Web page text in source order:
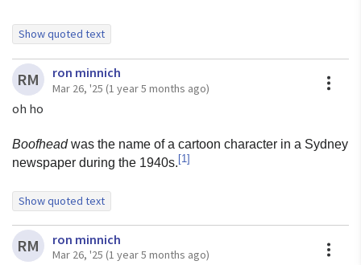
Show quoted text
On Wed, Mar 26, 2025 at 12:31 PM Dave Lukes via 9fans
<9fans@9fans.net> wrote:
wrote:
from ericvh, who
picked it up at Murray Hill.
RM ron minnich
Mar 26, '25 (1 year 5 months ago)
oh ho
Boofhead was the name of a cartoon character in a Sydney
newspaper during the 1940s.[1]
Show quoted text
On Tue, Mar 25, 2025 at 8:30 PM ron minnich
<rminnich@gmail.com
dave, are you sure?
RM ron minnich
Mar 26, '25 (1 year 5 months ago)